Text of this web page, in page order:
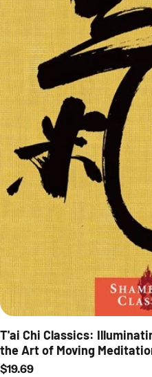
T'ai Chi Classics:
the Art of Moving
Regular price
$19.69